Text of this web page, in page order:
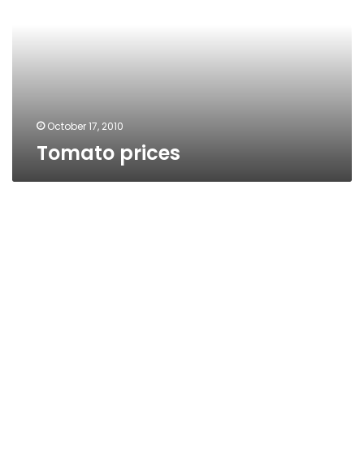
October 17, 2010
Tomato prices